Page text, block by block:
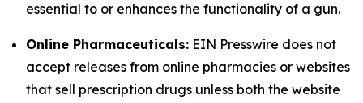
essential to or enhances the functionality of a gun.
Online Pharmaceuticals: EIN Presswire does not
accept releases from online pharmacies or websites
that sell prescription drugs unless both the website